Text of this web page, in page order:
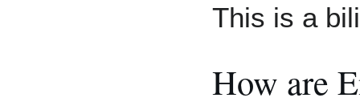
This is a
How are